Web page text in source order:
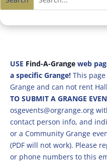
USE Find-A-Grangeweb
a specific Grange! This
Grange and can not rent
TO SUBMIT A GRANGE
osgevents@orgrange.org
contact person info, and
or a Community Grange
(PDF will not work). Please
or phone numbers to this